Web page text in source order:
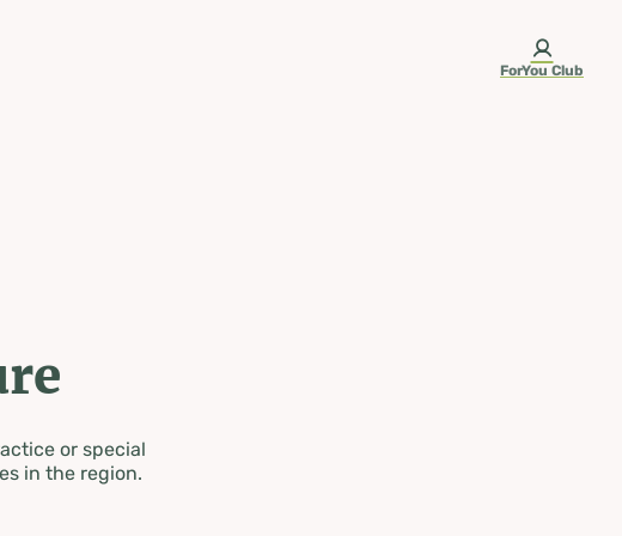
ForYou Club
or special
in the region.